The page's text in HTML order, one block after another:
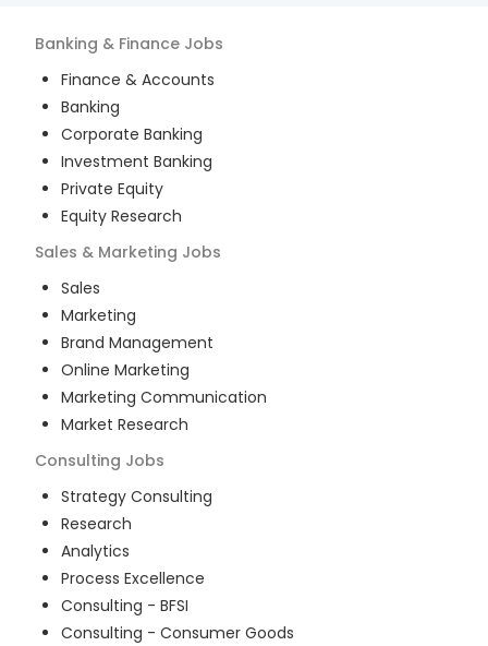
Banking & Finance Jobs
Finance & Accounts
Banking
Corporate Banking
Investment Banking
Private Equity
Equity Research
Sales & Marketing Jobs
Sales
Marketing
Brand Management
Online Marketing
Marketing Communication
Market Research
Consulting Jobs
Strategy Consulting
Research
Analytics
Process Excellence
Consulting - BFSI
Consulting - Consumer Goods